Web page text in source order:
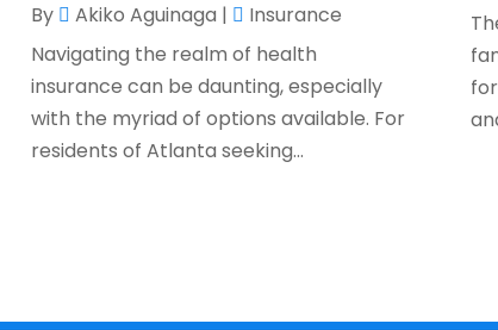
By Akiko Aguinaga |
Insurance
Navigating the realm of health
insurance can be daunting, especially
with the myriad of options available. For
residents of Atlanta seeking...